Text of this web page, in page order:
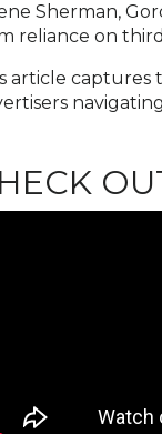
Sherman,
reliance on
article captures